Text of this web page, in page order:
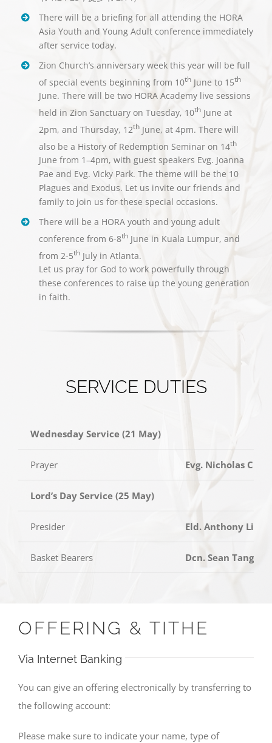
There will be a briefing for all attending the HORA
Asia Youth and Young Adult conference immediately
after service today.
Zion Church’s anniversary week this year will be full
of special events beginning from 10thJune to 15th
June. There will be two HORA Academy live sessions
held in Zion Sanctuary on Tuesday, 10thJune at
2pm, and Thursday, 12thJune, at 4pm. There will
also be a History of Redemption Seminar on 14th
June from 1–4pm, with guest speakers Evg. Joanna
Pae and Evg. Vicky Park. The theme will be the 10
Plagues and Exodus. Let us invite our friends and
family to join us for these special occasions.
There will be a HORA youth and young adult
conference from 6-8thJune in Kuala Lumpur, and
from 2-5thJuly in Atlanta.
Let us pray for God to work powerfully through
these conferences to raise up the young generation
in faith.
SERVICE DUTIES
Wednesday Service (21 May)
Prayer Evg. Nicholas
Lord’s Day Service (25 May)
Presider Eld. Anthony Lim
Basket Bearers Dcn. Sean Tang,
OFFERING & TITHE
Via Internet Banking
You can give an offering electronically by transferring to
the following account:
Please make sure to indicate your name, type of